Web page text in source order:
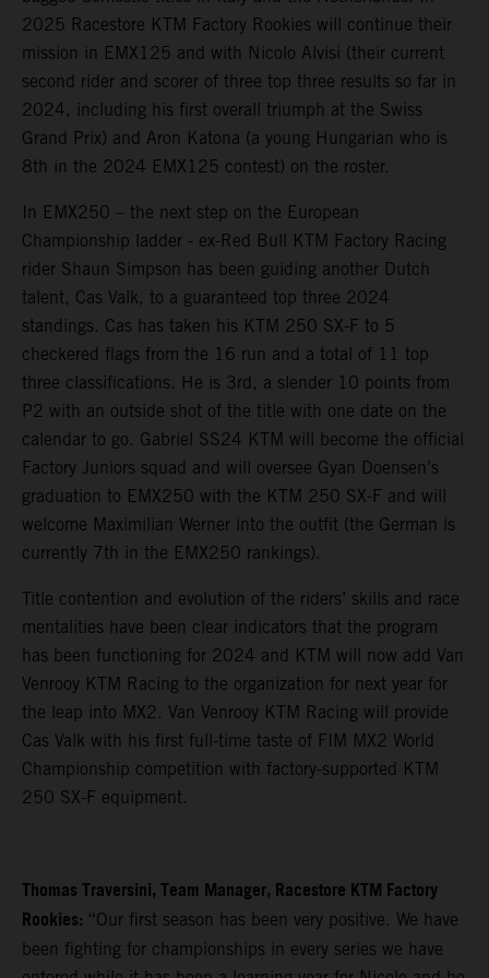
2025 Racestore KTM Factory Rookies will continue their
mission in EMX125 and with Nicolo Alvisi (their current
second rider and scorer of three top three results so far in
2024, including his first overall triumph at the Swiss
Grand Prix) and Aron Katona (a young Hungarian who is
8th in the 2024 EMX125 contest) on the roster.
In EMX250 – the next step on the European
Championship ladder - ex-Red Bull KTM Factory Racing
rider Shaun Simpson has been guiding another Dutch
talent, Cas Valk, to a guaranteed top three 2024
standings. Cas has taken his KTM 250 SX-F to 5
checkered flags from the 16 run and a total of 11 top
three classifications. He is 3rd, a slender 10 points from
P2 with an outside shot of the title with one date on the
calendar to go. Gabriel SS24 KTM will become the official
Factory Juniors squad and will oversee Gyan Doensen’s
graduation to EMX250 with the KTM 250 SX-F and will
welcome Maximilian Werner into the outfit (the German is
currently 7th in the EMX250 rankings).
Title contention and evolution of the riders’ skills and race
mentalities have been clear indicators that the program
has been functioning for 2024 and KTM will now add Van
Venrooy KTM Racing to the organization for next year for
the leap into MX2. Van Venrooy KTM Racing will provide
Cas Valk with his first full-time taste of FIM MX2 World
Championship competition with factory-supported KTM
250 SX-F equipment.
Thomas Traversini, Team Manager, Racestore KTM Factory
Rookies: “Our first season has been very positive. We have
been fighting for championships in every series we have